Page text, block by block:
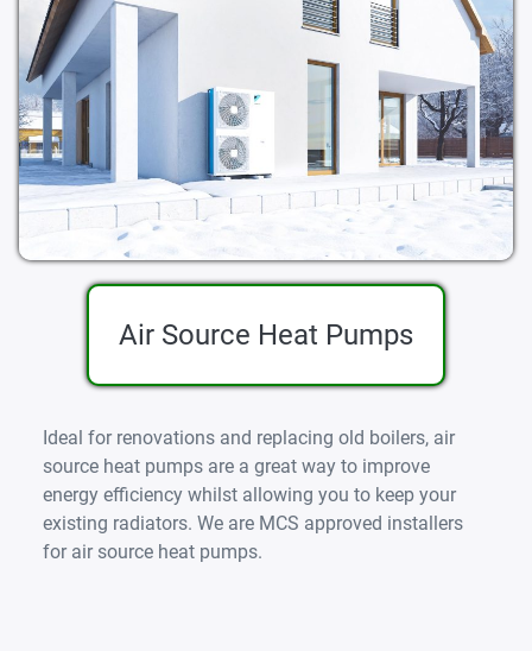
Air Source Heat Pumps
Ideal for renovations and replacing old boilers, air
source heat pumps are a great way to improve
energy efficiency whilst allowing you to keep your
existing radiators. We are MCS approved installers
for air source heat pumps.